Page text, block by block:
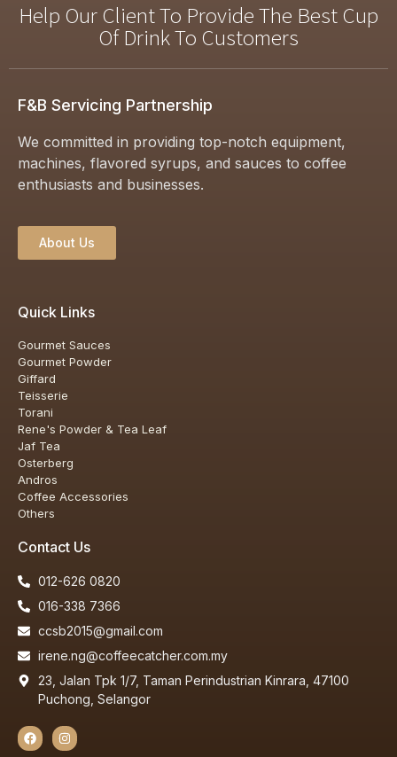
Help Our Client To Provide The Best Cup
Of Drink To Customers
F&B Servicing Partnership
We committed in providing top-notch equipment,
machines, flavored syrups, and sauces to coffee
enthusiasts and businesses.
About Us
Quick Links
Gourmet Sauces
Gourmet Powder
Giffard
Teisserie
Torani
Rene's Powder & Tea Leaf
Jaf Tea
Osterberg
Andros
Coffee Accessories
Others
Contact Us
012-626 0820
016-338 7366
ccsb2015@gmail.com
irene.ng@coffeecatcher.com.my
23, Jalan Tpk 1/7, Taman Perindustrian Kinrara, 47100
Puchong, Selangor